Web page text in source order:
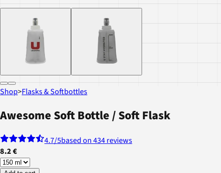
Shop>Flasks & Softbottles
Awesome Soft Bottle / Soft Flask
4.7/5based on 434 reviews
8.2 €